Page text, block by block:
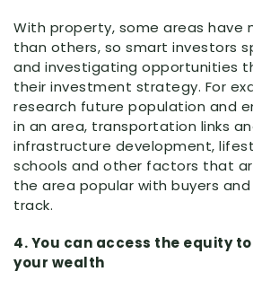
With property, some areas have
than others, so smart investors
and investigating opportunities
their investment strategy. For
research future population and
in an area, transportation links
infrastructure development,
schools and other factors that
the area popular with buyers
track.
4. You can access the equity
your wealth